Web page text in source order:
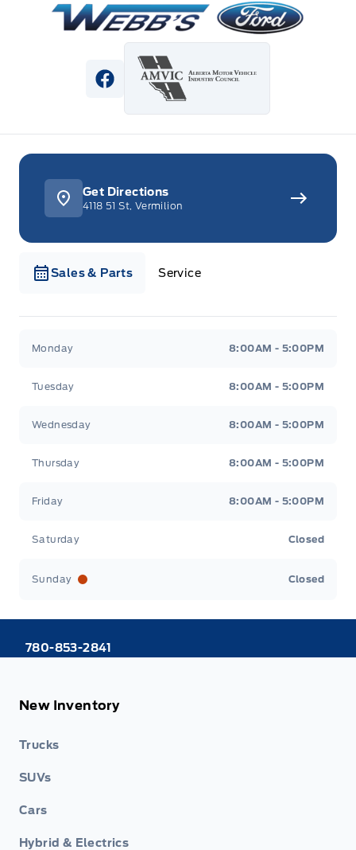
View Facebook Page
Sales & Parts Service
Monday 8:00AM - 5:00PM
Tuesday 8:00AM - 5:00PM
Wednesday 8:00AM - 5:00PM
Thursday 8:00AM - 5:00PM
Friday 8:00AM - 5:00PM
Saturday Closed
Sunday Closed
Get Directions
4118 51 St, Vermilion
780-853-2841
New Inventory
Trucks
SUVs
Cars
Hybrid & Electrics